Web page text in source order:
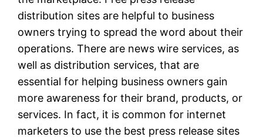
distribution sites are helpful to business
owners trying to spread the word about their
operations. There are news wire services, as
well as distribution services, that are
essential for helping business owners gain
more awareness for their brand, products, or
services. In fact, it is common for internet
marketers to use the best press release sites